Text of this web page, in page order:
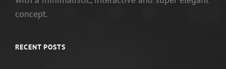
concept.
RECENT POSTS